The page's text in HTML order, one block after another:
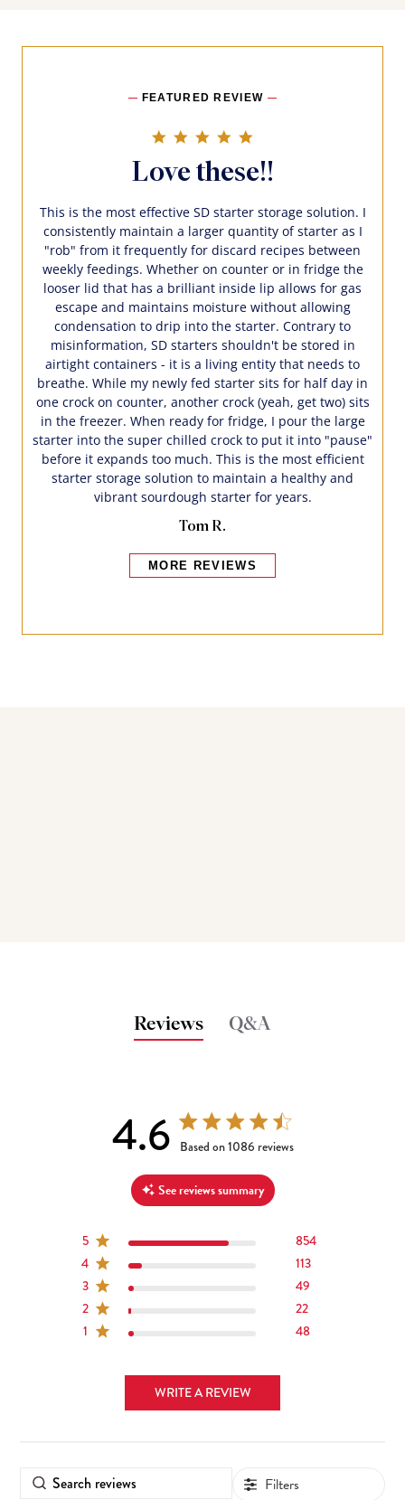
FEATURED REVIEW
Love these!!
This is the most effective SD starter storage solution. I
consistently maintain a larger quantity of starter as I
"rob" from it frequently for discard recipes between
weekly feedings. Whether on counter or in fridge the
looser lid that has a brilliant inside lip allows for gas
escape and maintains moisture without allowing
condensation to drip into the starter. Contrary to
misinformation, SD starters shouldn't be stored in
airtight containers - it is a living entity that needs to
breathe. While my newly fed starter sits for half day in
one crock on counter, another crock (yeah, get two) sits
in the freezer. When ready for fridge, I pour the large
starter into the super chilled crock to put it into "pause"
before it expands too much. This is the most efficient
starter storage solution to maintain a healthy and
vibrant sourdough starter for years.
Tom R.
MORE REVIEWS
Reviews Q&A
4.6 4.6 out of 5 stars 1086 total reviews
Based on 1086 reviews
See reviews summary
5
854
4
113
3
49
2
22
1
48
WRITE A REVIEW
Filters